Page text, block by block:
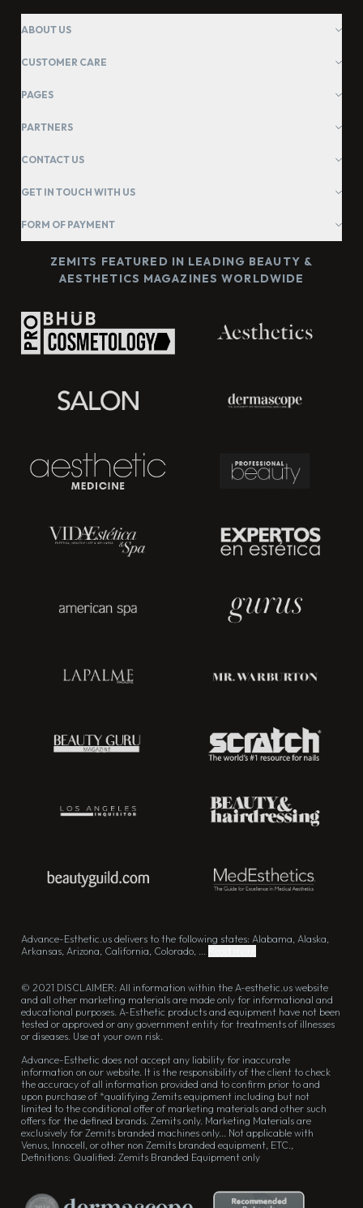
ABOUT US
CUSTOMER CARE
PAGES
PARTNERS
CONTACT US
GET IN TOUCH WITH US
FORM OF PAYMENT
ZEMITS FEATURED IN LEADING BEAUTY &
AESTHETICS MAGAZINES WORLDWIDE
Advance-Esthetic.us delivers to the following states: Alabama, Alaska,
Arkansas, Arizona, California, Colorado, ...
© 2021 DISCLAIMER: All information within the A-esthetic.us website
and all other marketing materials are made only for informational and
educational purposes. A-Esthetic products and equipment have not been
tested or approved or any government entity for treatments of illnesses
or diseases. Use at your own risk.
Advance-Esthetic does not accept any liability for inaccurate
information on our website. It is the responsibility of the client to check
the accuracy of all information provided and to confirm prior to and
upon purchase of *qualifying Zemits equipment including but not
limited to the conditional offer of marketing materials and other such
offers for the defined brands. Zemits only. Marketing Materials are
exclusively for Zemits branded machines only... Not applicable with
Venus, Innocell, or other non Zemits branded equipment, ETC.,
Definitions: Qualified: Zemits Branded Equipment only